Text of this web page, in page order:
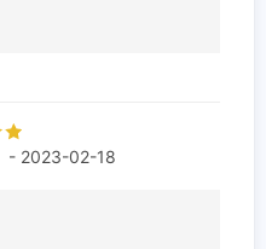
- 2023-02-18